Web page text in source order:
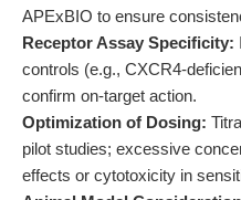
APExBIO to ensure
Receptor Assay Specificity:
controls (e.g., CXCR4-
confirm on-target action.
Optimization of Dosing:
pilot studies; excessive
effects or cytotoxicity in